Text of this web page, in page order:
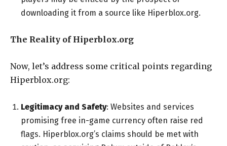
downloading it from a source like Hiperblox.org.
The Reality of Hiperblox.org
Now, let’s address some critical points regarding
Hiperblox.org:
Legitimacy and Safety: Websites and services
promising free in-game currency often raise red
flags. Hiperblox.org’s claims should be met with